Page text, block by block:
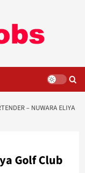
– NUWARA ELIYA
Golf Club